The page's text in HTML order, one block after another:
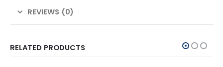
REVIEWS (0)
RELATED PRODUCTS